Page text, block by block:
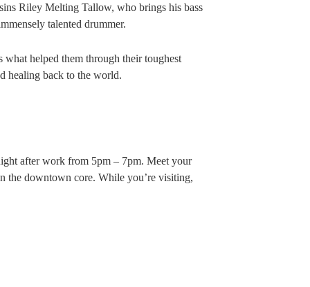
Riley Melting Tallow, who brings his bass
talented drummer.
helped them through their toughest
healing back to the world.
after work from 5pm – 7pm. Meet your
the downtown core. While you’re visiting,